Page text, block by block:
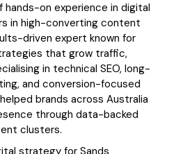
hands-on experience in digital
in high-converting content
driven expert known for
that grow traffic,
in technical SEO, long-
and conversion-focused
brands across Australia
through data-backed
clusters.